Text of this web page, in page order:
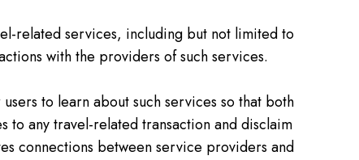
related services, including but not limited to
with the providers of such services.
to learn about such services so that both
to any travel-related transaction and disclaim
connections between service providers and